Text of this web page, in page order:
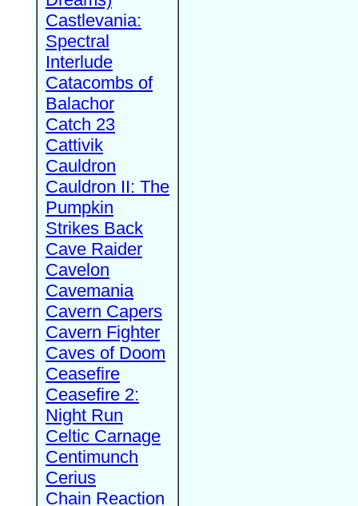
Castlevania:
Spectral
Interlude
Catacombs of
Balachor
Catch 23
Cattivik
Cauldron
Cauldron II: The
Pumpkin
Strikes Back
Cave Raider
Cavelon
Cavemania
Cavern Capers
Cavern Fighter
Caves of Doom
Ceasefire
Ceasefire 2:
Night Run
Celtic Carnage
Centimunch
Cerius
Chain Reaction